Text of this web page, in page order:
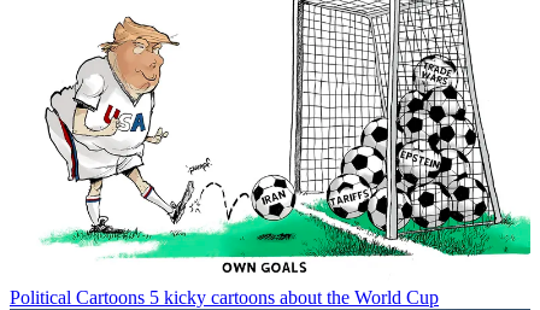
Political Cartoons 5 kicky cartoons about the World Cup